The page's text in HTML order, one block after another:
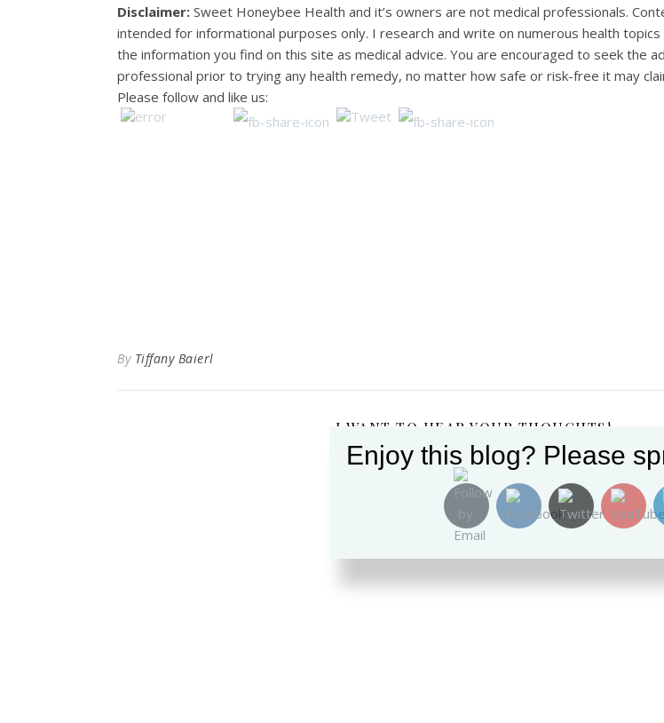
Disclaimer: Sweet Honeybee Health and it’s owners are not medical professionals.
intended for informational purposes only. I research and write on numerous health topics
the information you find on this site as medical advice. You are encouraged to seek the
professional prior to trying any health remedy, no matter how safe or risk-free it may
Please follow and like us:
By Tiffany Baierl
I WANT TO HEAR YOUR THOUGHTS!
Enjoy this blog? Please